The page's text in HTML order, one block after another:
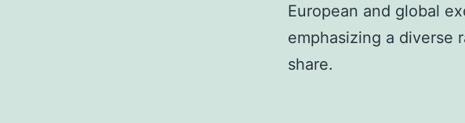
European and global
emphasizing a diverse
share.